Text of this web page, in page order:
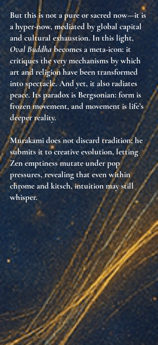
But this is not a pure or sacred now—it is
ahyper-now, mediated by global capital
and cultural exhaustion. In this light,
Oval Buddhabecomes ameta-icon: it
critiques the very mechanisms by which
art and religion have been transformed
into spectacle. And yet, it also radiates
peace. Its paradox is Bergsonian: form is
frozen movement, and movement is life’s
deeper reality.
Murakami does not discard tradition; he
submits it tocreative evolution, letting
Zen emptiness mutate under pop
pressures, revealing that even within
chrome and kitsch,intuition may still
whisper.